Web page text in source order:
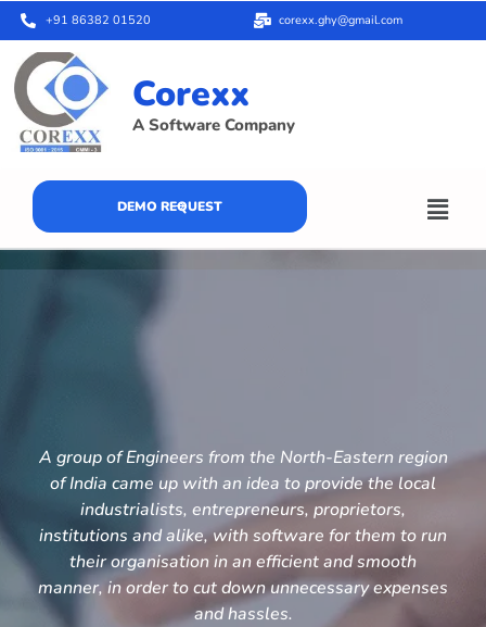
+91 86382 01520 corexx.ghy@gmail.com
Corexx
A Software Company
DEMO REQUEST
A group of Engineers from the North-Eastern region
of India came up with an idea to provide the local
industrialists, entrepreneurs, proprietors,
institutions and alike, with software for them to run
their organisation in an efficient and smooth
manner, in order to cut down unnecessary expenses
and hassles.